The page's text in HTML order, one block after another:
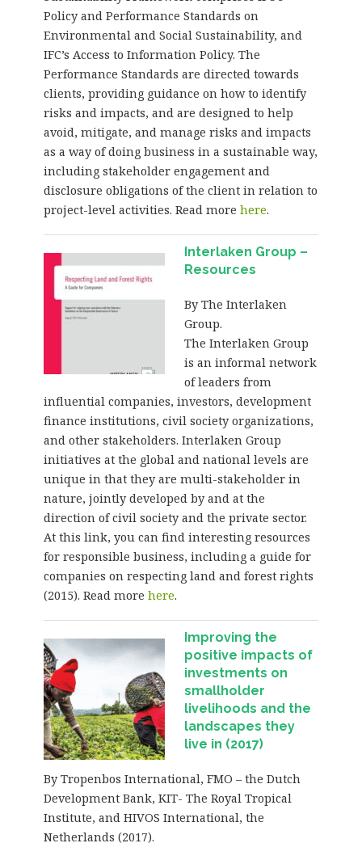
Policy and Performance Standards on
Environmental and Social Sustainability, and
IFC’s Access to Information Policy. The
Performance Standards are directed towards
clients, providing guidance on how to identify
risks and impacts, and are designed to help
avoid, mitigate, and manage risks and impacts
as a way of doing business in a sustainable way,
including stakeholder engagement and
disclosure obligations of the client in relation to
project-level activities. Read more here.
Interlaken Group –
Resources
By The Interlaken
Group.
The Interlaken Group
is an informal network
of leaders from
influential companies, investors, development
finance institutions, civil society organizations,
and other stakeholders. Interlaken Group
initiatives at the global and national levels are
unique in that they are multi-stakeholder in
nature, jointly developed by and at the
direction of civil society and the private sector.
At this link, you can find interesting resources
for responsible business, including a guide for
companies on respecting land and forest rights
(2015). Read more here.
Improving the
positive impacts of
investments on
smallholder
livelihoods and the
landscapes they
live in (2017)
By Tropenbos International, FMO – the Dutch
Development Bank, KIT- The Royal Tropical
Institute, and HIVOS International, the
Netherlands (2017).